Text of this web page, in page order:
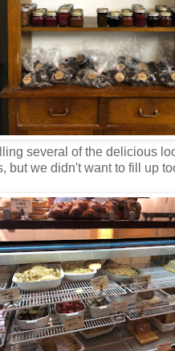
several of the delicious
but we didn't want to fill up